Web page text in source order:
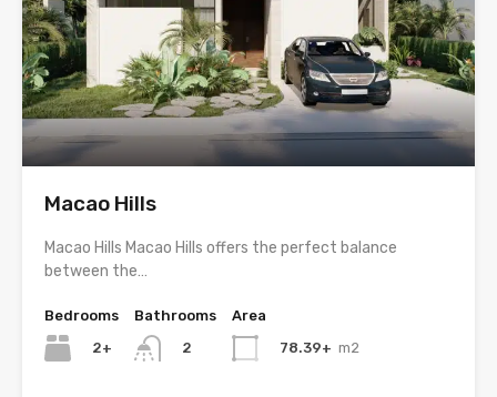
Macao Hills
Macao Hills Macao Hills offers the perfect balance
between the…
Bedrooms
2+
Bathrooms
2
Area
78.39+ m2